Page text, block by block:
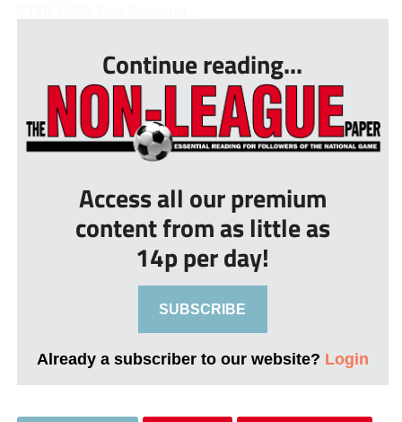
Continue reading...
Access all our premium
content from as little as
14p per day!
SUBSCRIBE
Already a subscriber to our website? Login